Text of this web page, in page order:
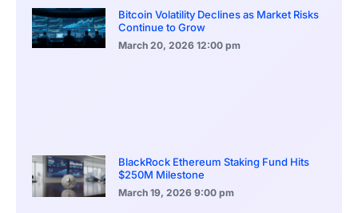
Bitcoin Volatility Declines as Market Risks
Continue to Grow
March 20, 2026 12:00 pm
BlackRock Ethereum Staking Fund Hits
$250M Milestone
March 19, 2026 9:00 pm